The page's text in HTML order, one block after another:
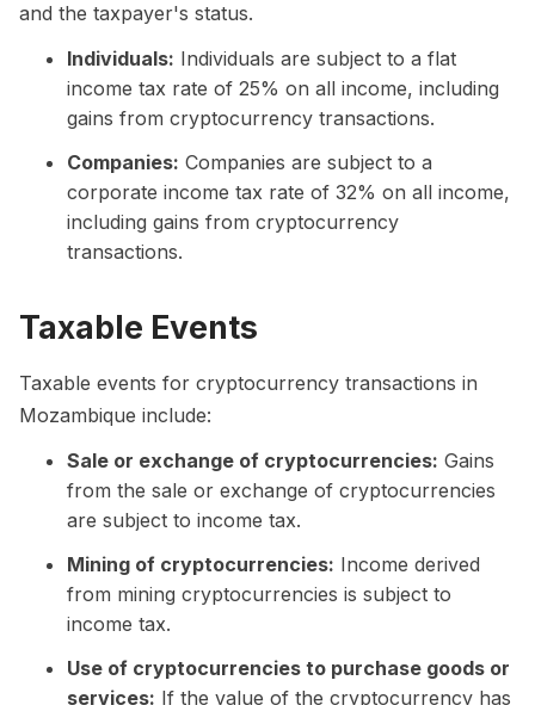
and the taxpayer's status.
Individuals: Individuals are subject to a flat
income tax rate of 25% on all income, including
gains from cryptocurrency transactions.
Companies: Companies are subject to a
corporate income tax rate of 32% on all income,
including gains from cryptocurrency
transactions.
Taxable Events
Taxable events for cryptocurrency transactions in
Mozambique include:
Sale or exchange of cryptocurrencies: Gains
from the sale or exchange of cryptocurrencies
are subject to income tax.
Mining of cryptocurrencies: Income derived
from mining cryptocurrencies is subject to
income tax.
Use of cryptocurrencies to purchase goods or
services: If the value of the cryptocurrency has